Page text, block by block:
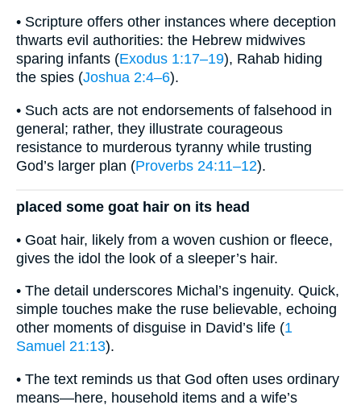
• Scripture offers other instances where deception
thwarts evil authorities: the Hebrew midwives
sparing infants (Exodus 1:17–19), Rahab hiding
the spies (Joshua 2:4–6).
• Such acts are not endorsements of falsehood in
general; rather, they illustrate courageous
resistance to murderous tyranny while trusting
God’s larger plan (Proverbs 24:11–12).
placed some goat hair on its head
• Goat hair, likely from a woven cushion or fleece,
gives the idol the look of a sleeper’s hair.
• The detail underscores Michal’s ingenuity. Quick,
simple touches make the ruse believable, echoing
other moments of disguise in David’s life (1
Samuel 21:13).
• The text reminds us that God often uses ordinary
means—here, household items and a wife’s